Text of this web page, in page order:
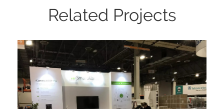
Related Projects